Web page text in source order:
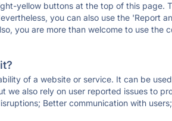
yellow buttons at the top of this page.
you can also use the 'Report
you are more than welcome to use the
of a website or service. It can be
also rely on user reported issues to
Better communication with